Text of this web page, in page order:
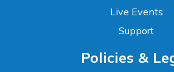
Live Events
Support
Policies &
WCAG 2.1 AA Compliance Tools